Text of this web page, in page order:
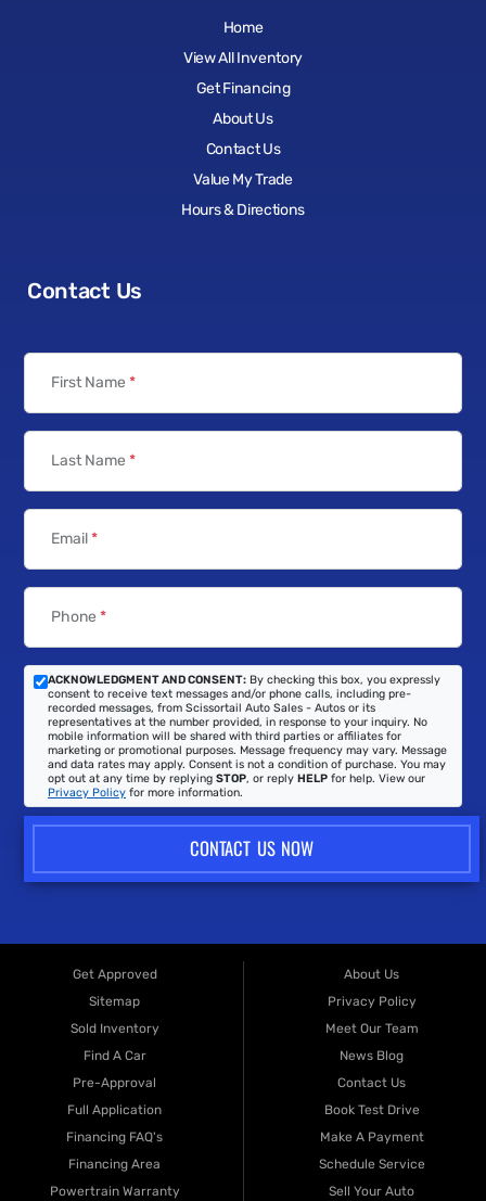
Home
View All Inventory
Get Financing
About Us
Contact Us
Value My Trade
Hours & Directions
Contact Us
First Name *
Last Name *
Email*
Phone *
ACKNOWLEDGMENT AND CONSENT: By checking this box, you expressly
consent to receive text messages and/or phone calls, including pre-
recorded messages, from Scissortail Auto Sales - Autos or its
representatives at the number provided, in response to your inquiry. No
mobile information will be shared with third parties or affiliates for
marketing or promotional purposes. Message frequency may vary. Message
and data rates may apply. Consent is not a condition of purchase. You may
opt out at any time by replying STOP, or reply HELP for help. View our
Privacy Policy for more information.
CONTACT US NOW
Get Approved
Sitemap
Sold Inventory
Find A Car
Pre-Approval
Full Application
Financing FAQ's
Financing Area
Powertrain Warranty
About Us
Privacy Policy
Meet Our Team
News Blog
Contact Us
Book Test Drive
Make A Payment
Schedule Service
Sell Your Auto